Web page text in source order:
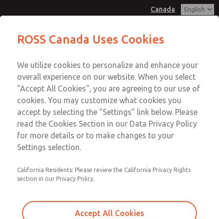
Canada
Account
Sign In
Sign Up
Valve Body Kit
1020K77
Email This Page
Customer Service
+1 (416) 251-7677
Technical Service
+1 (416) 251-7677
ROSS Canada Uses Cookies
We utilize cookies to personalize and enhance your
overall experience on our website. When you select
"Accept All Cookies", you are agreeing to our use of
cookies. You may customize what cookies you
accept by selecting the "Settings" link below. Please
read the Cookies Section in our Data Privacy Policy
for more details or to make changes to your
Settings selection.
California Residents: Please review the California Privacy Rights
section in our Privacy Policy.
Accept All Cookies